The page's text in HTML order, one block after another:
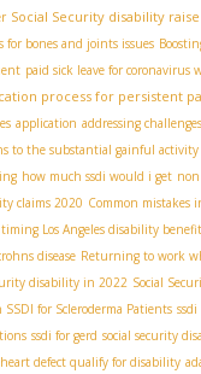
Social Security disability raise
for bones and joints issues
paid sick leave for coronavirus
process for persistent
application addressing
to the substantial gainful
how much ssdi would i get
claims 2020 Common mistakes
timing Los Angeles disability
disease Returning to work
disability in 2022 Social
for Scleroderma Patients ssdi
ssdi for gerd social security
defect qualify for disability